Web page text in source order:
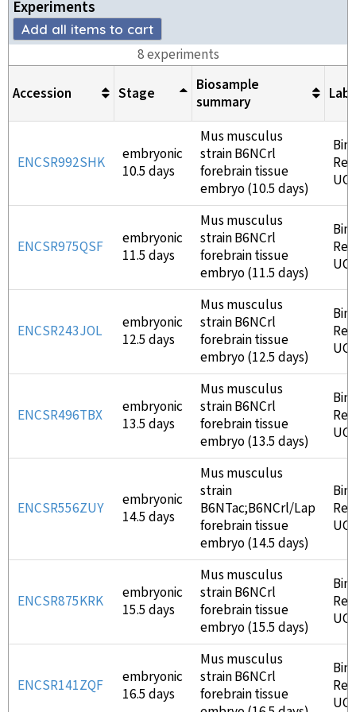
Experiments
Add all items to cart
8experiments
Accession Stage
Biosample
summary
Lab
ENCSR992SHK
embryonic
10.5 days
Mus musculus
strain B6NCrl
forebrain tissue
embryo (10.5 days)
ENCSR975QSF
embryonic
11.5 days
Mus musculus
strain B6NCrl
forebrain tissue
embryo (11.5 days)
ENCSR243JOL
embryonic
12.5 days
Mus musculus
strain B6NCrl
forebrain tissue
embryo (12.5 days)
ENCSR496TBX
embryonic
13.5 days
Mus musculus
strain B6NCrl
forebrain tissue
embryo (13.5 days)
ENCSR556ZUY
embryonic
14.5 days
Mus musculus
strain
B6NTac;B6NCrl/Lap
forebrain tissue
embryo (14.5 days)
ENCSR875KRK
embryonic
15.5 days
Mus musculus
strain B6NCrl
forebrain tissue
embryo (15.5 days)
ENCSR141ZQF
embryonic
16.5 days
Mus musculus
strain B6NCrl
forebrain tissue